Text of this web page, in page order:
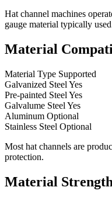
Hat channel machines
gauge material typically
Material
Material Type Supported
Galvanized Steel Yes
Pre-painted Steel Yes
Galvalume Steel Yes
Aluminum Optional
Stainless Steel Optional
Most hat channels are
protection.
Material Strength